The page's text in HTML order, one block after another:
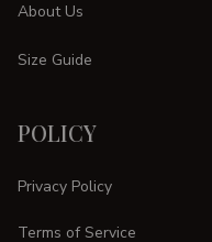
About Us
Size Guide
POLICY
Privacy Policy
Terms of Service